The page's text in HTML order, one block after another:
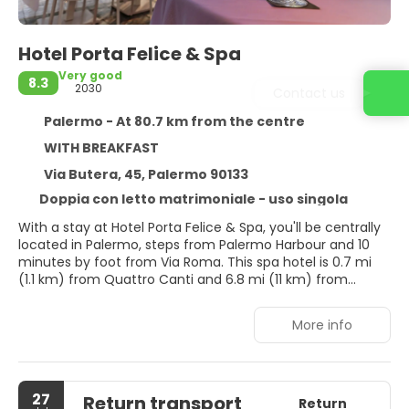
Hotel Porta Felice & Spa
8.3
Very good
2030
Palermo - At 80.7 km from the centre
WITH BREAKFAST
Via Butera, 45, Palermo 90133
Doppia con letto matrimoniale - uso singola
With a stay at Hotel Porta Felice & Spa, you'll be centrally
located in Palermo, steps from Palermo Harbour and 10
minutes by foot from Via Roma. This spa hotel is 0.7 mi
(1.1 km) from Quattro Canti and 6.8 mi (11 km) from
Relax at the full-service spa, where you can enjoy
massages, body treatments, and facials. Additional
amenities at this hotel include complimentary wireless
internet access, concierge services, and babysitting
(surcharge). Getting to the surf and sand is a breeze with
More info
27 Return transport Return